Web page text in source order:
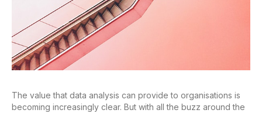
The value that data analysis can provide to organisations is
becoming increasingly clear. But with all the buzz around the